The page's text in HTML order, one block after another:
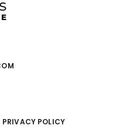
PRIVACY POLICY